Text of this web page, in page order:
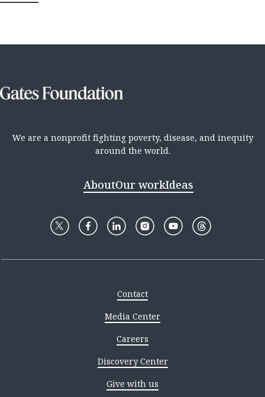
We are a nonprofit fighting poverty, disease, and inequity
around the world.
AboutOur workIdeas
Contact
Media Center
Careers
Discovery Center
Give with us